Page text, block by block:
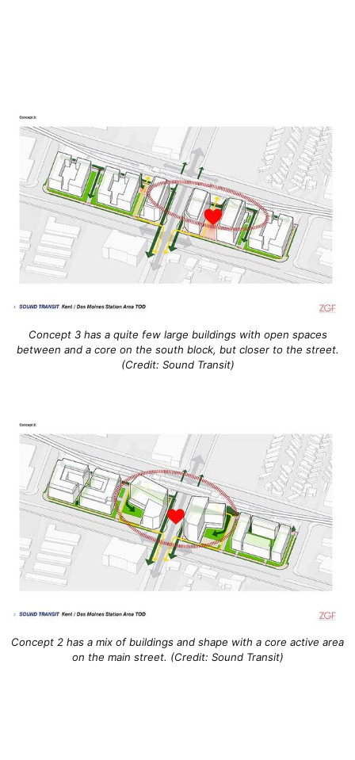
Concept 3 has a quite few large buildings with open spaces
between and a core on the south block, but closer to the street.
(Credit: Sound Transit)
Concept 2 has a mix of buildings and shape with a core active area
on the main street. (Credit: Sound Transit)